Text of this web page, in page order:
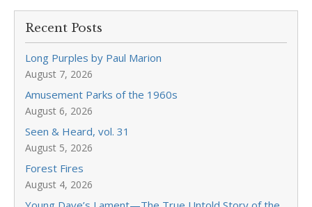
Recent Posts
Long Purples by Paul Marion
August 7, 2026
Amusement Parks of the 1960s
August 6, 2026
Seen & Heard, vol. 31
August 5, 2026
Forest Fires
August 4, 2026